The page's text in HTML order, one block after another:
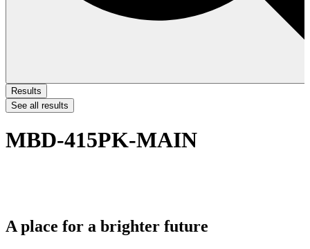
Results
See all results
MBD-415PK-MAIN
A place for a brighter future